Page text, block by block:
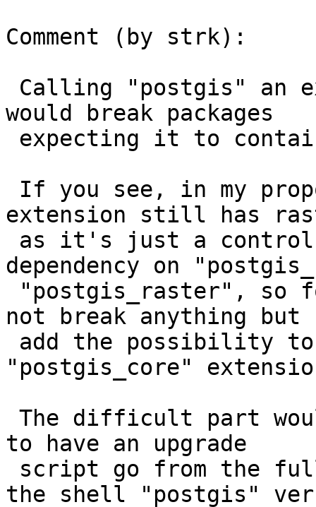
Comment (by strk):
would break packages
extension still has
dependency on
not break anything but
"postgis_core"
to have an upgrade
the shell "postgis"